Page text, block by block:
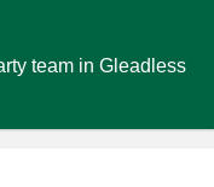
team in Gleadless